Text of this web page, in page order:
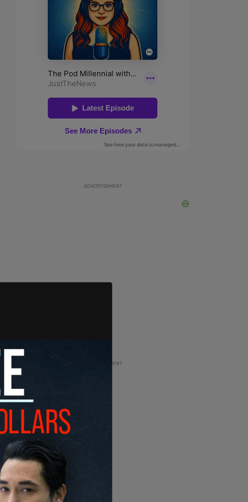
ADVERTISEMENT
ADVERTISEMENT